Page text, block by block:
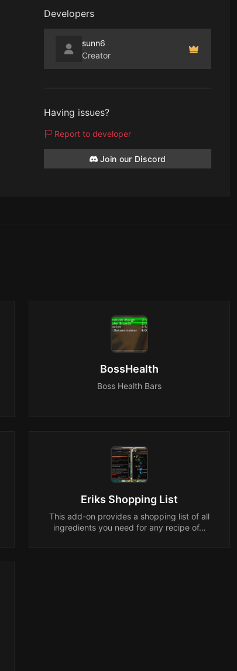
Developers
sunn6
Creator
Having issues?
Report to developer
Join our Discord
BossHealth
Boss Health Bars
Eriks Shopping List
This add-on provides a shopping list of all
ingredients you need for any recipe of…